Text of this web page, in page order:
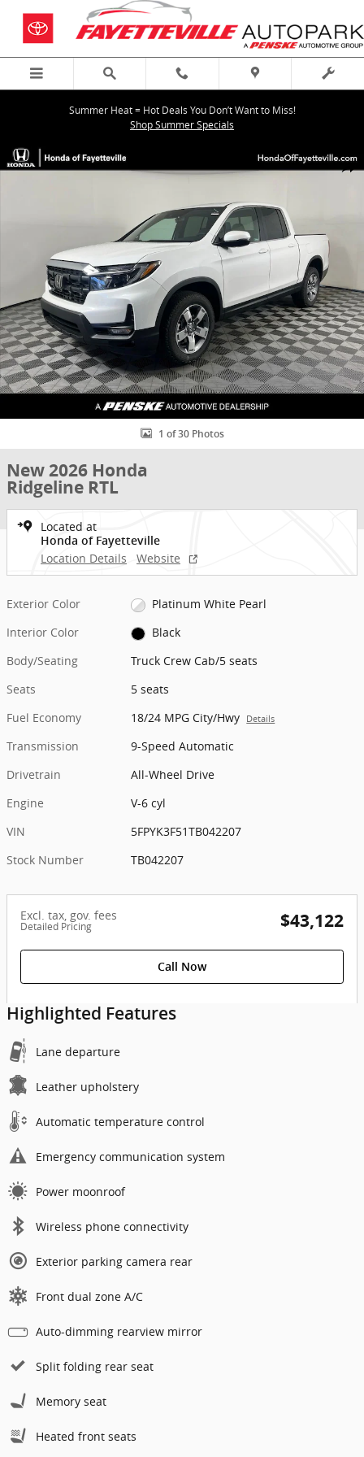
Skip to main content
Summer Heat = Hot Deals You Don’t Want to Miss!
Shop Summer Specials
New 2026 Honda Ridgeline RTL Truck Crew Cab Photo 1 of 30
1 of 30 Photos
New 2026 Honda
Ridgeline RTL
Located at
Honda of Fayetteville
Location Details Website
Exterior Color
Platinum White Pearl
Interior Color
Black
Body/Seating
Truck Crew Cab/5 seats
Seats
5 seats
Fuel Economy
18/24 MPG City/Hwy Details
Transmission
9-Speed Automatic
Drivetrain
All-Wheel Drive
Engine
V-6 cyl
VIN
5FPYK3F51TB042207
Stock Number
TB042207
Excl. tax, gov. fees
Detailed Pricing $43,122
Call Now
Highlighted Features
Lane departure
Leather upholstery
Automatic temperature control
Emergency communication system
Power moonroof
Wireless phone connectivity
Exterior parking camera rear
Front dual zone A/C
Auto-dimming rearview mirror
Split folding rear seat
Memory seat
Heated front seats